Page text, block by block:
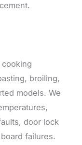
broiling,
models. We
door lock
failures.